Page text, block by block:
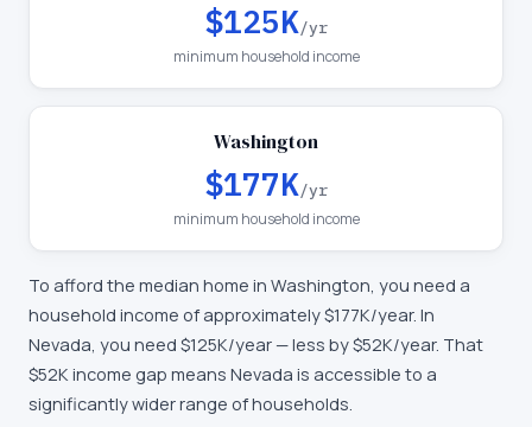
$125K/yr
minimum household income
Washington
$177K/yr
minimum household income
To afford the median home in Washington, you need a
household income of approximately$177K/year. In
Nevada, you need $125K/year —less by $52K/year. That
$52K income gap means Nevada is accessible to a
significantly wider range of households.